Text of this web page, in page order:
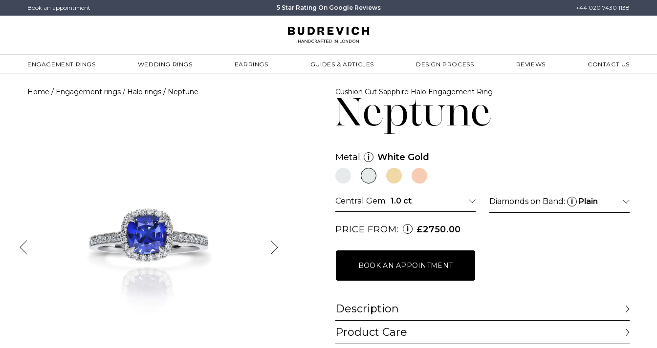
Book an appointment 5 Star Rating On Google Reviews +44 020 7430 1138
ENGAGEMENT RINGS WEDDING RINGS EARRINGS GUIDES & ARTICLES DESIGN PROCESS REVIEWS CONTACT US
Home Engagement rings Halo rings Neptune
Neptune
Cushion Cut Sapphire Halo Engagement Ring
Metal: i White Gold
Central Gem: 1.0 ct Diamonds on Band: i Plain
PRICE FROM: i £2750.00
BOOK AN APPOINTMENT
Description
Product Care